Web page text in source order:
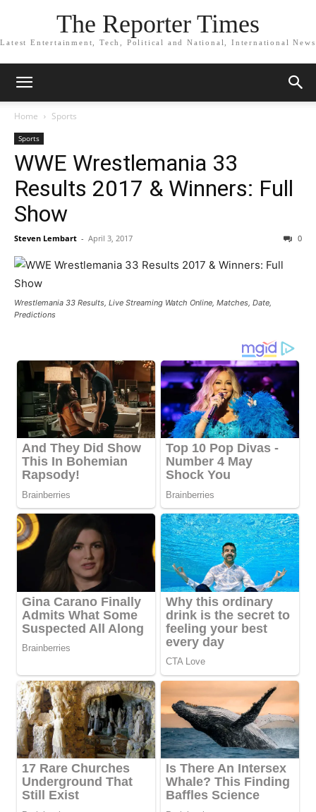
The Reporter Times
Latest Entertainment, Tech, Political and National, International News
Home Sports
Sports
WWE Wrestlemania 33
Results 2017 & Winners: Full
Show
Steven Lembart - April 3, 2017 0
Wrestlemania 33 Results, Live Streaming Watch Online, Matches, Date,
Predictions